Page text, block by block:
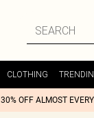
CLOTHING
30% OFF ALMOST